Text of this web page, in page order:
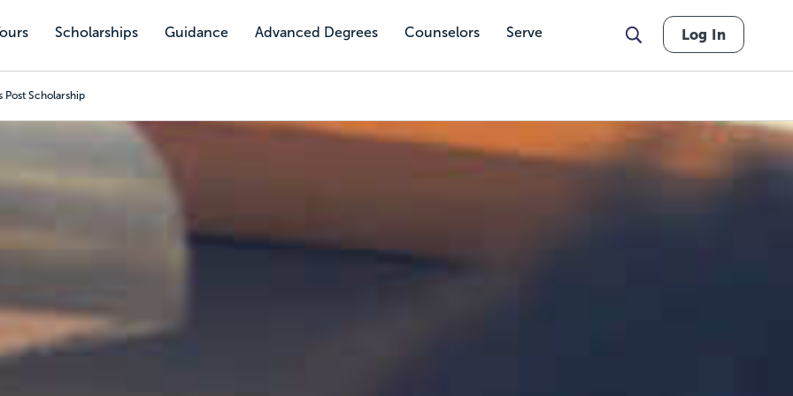
Scholarships Guidance Advanced Degrees Counselors Serve Log In
Post Scholarship